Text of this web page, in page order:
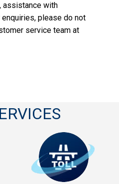
assistance with
please do not
service team at